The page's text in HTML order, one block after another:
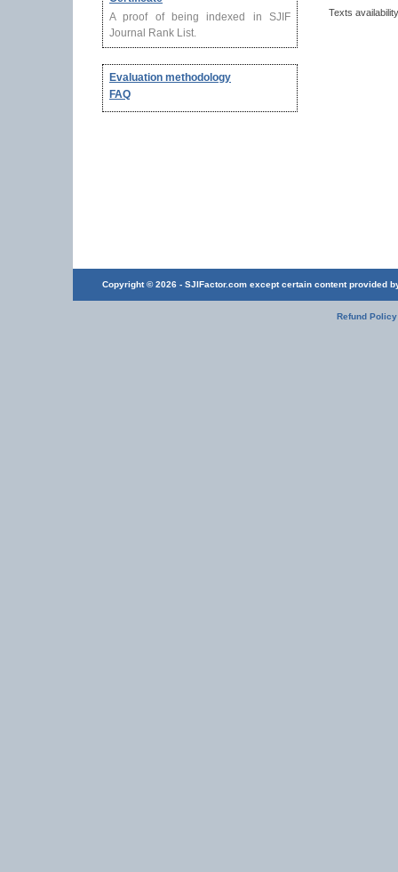
A proof of being indexed in SJIF
Journal Rank List.
Evaluation methodology
FAQ
Texts availability
Copyright © 2026 - SJIFactor.com except certain content provided
Refund Policy